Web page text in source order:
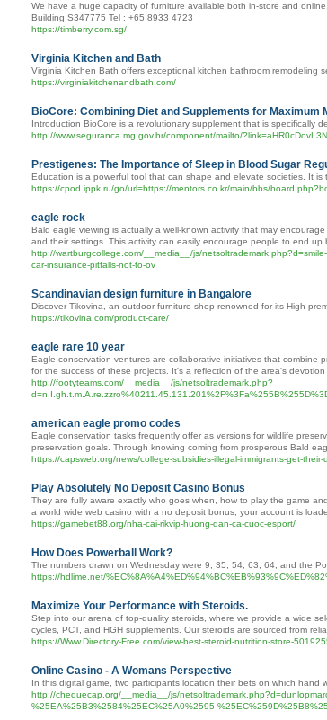
We have a huge capacity of furniture available both in-store and
Building S347775 Tel : +65 8933 4723
https://timberry.com.sg/
Virginia Kitchen and Bath
Virginia Kitchen Bath offers exceptional kitchen bathroom remodeling
https://virginiakitchenandbath.com/
BioCore: Combining Diet and Supplements for Maximum
Introduction BioCore is a revolutionary supplement that is specifically
http://www.seguranca.mg.gov.br/component/mailto/
Prestigenes: The Importance of Sleep in Blood Sugar
Education is a powerful tool that can shape and elevate societies. It
https://cpod.ippk.ru/go/url=https://mentors.co.kr/main/bbs/
eagle rock
Bald eagle viewing is actually a well-known activity that may
and their settings. This activity can easily encourage people to end up
http://wartburgcollege.com/__media__/js/
car-insurance-pitfalls-not-to-ov
Scandinavian design furniture in Bangalore
Discover Tikovina, an outdoor furniture shop renowned for its High
https://tikovina.com/product-care/
eagle rare 10 year
Eagle conservation ventures are collaborative initiatives that combine
for the success of these projects. It's a reflection of the area's devotion
http://footyteams.com/__media__/js/netsoltrademark.php?
american eagle promo codes
Eagle conservation tasks frequently offer as versions for wildlife
preservation goals. Through knowing coming from prosperous Bald
https://capsweb.org/news/college-subsidies-illegal-immigrants-get-their-
Play Absolutely No Deposit Casino Bonus
They are fully aware exactly who goes when, how to play the game
a world wide web casino with a no deposit bonus, your account is
https://gamebet88.org/nha-cai-rikvip-huong-dan-ca-cuoc-esport/
How Does Powerball Work?
The numbers drawn on Wednesday were 9, 35, 54, 63, 64, and the
https://hdlime.net/
Maximize Your Performance with Steroids.
Step into our arena of top-quality steroids, where we provide a wide
cycles, PCT, and HGH supplements. Our steroids are sourced from
https://Www.Directory-Free.com/view-best-steroid-nutrition-store-
Online Casino - A Womans Perspective
In this digital game, two participants location their bets on which hand
http://chequecap.org/__media__/js/
%25EA%25B3%2584%25EC%25A0%2595-